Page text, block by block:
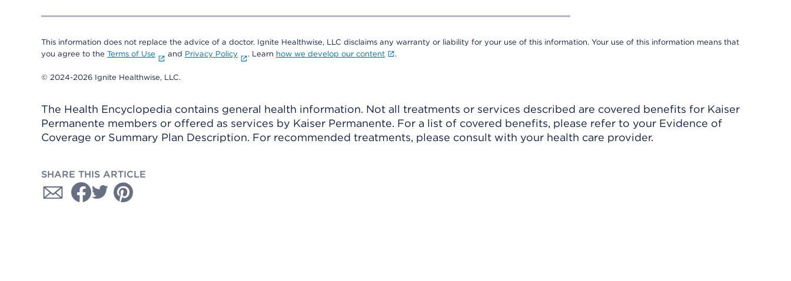
This information does not replace the advice of a doctor. Ignite Healthwise, LLC disclaims any warranty or liability for your use of this information. Your use of this information means that
you agree to the Terms of Use and Privacy Policy . Learn how we develop our content .
© 2024-2026 Ignite Healthwise, LLC.
The Health Encyclopedia contains general health information. Not all treatments or services described are covered benefits for Kaiser
Permanente members or offered as services by Kaiser Permanente. For a list of covered benefits, please refer to your Evidence of
Coverage or Summary Plan Description. For recommended treatments, please consult with your health care provider.
SHARE THIS ARTICLE